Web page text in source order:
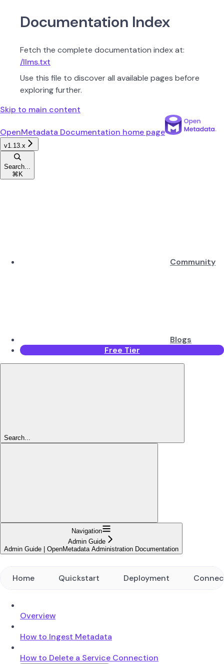
Documentation Index
Fetch the complete documentation index at:
/llms.txt
Use this file to discover all available pages before
exploring further.
Skip to main content
OpenMetadata Documentation home page
v1.13.x
Search...
⌘ K
Community
Blogs
Free Tier
Search...
Navigation
Admin Guide
Admin Guide | OpenMetadata Administration Documentation
Home Quickstart Deployment
Overview
How to Ingest Metadata
How to Delete a Service Connection